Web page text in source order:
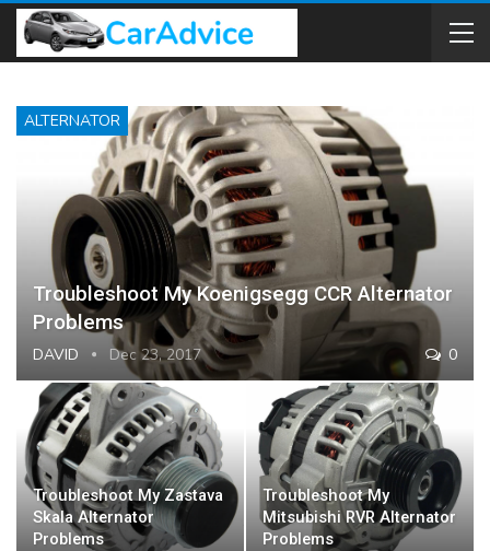
ALTERNATOR
Troubleshoot My Koenigsegg CCR Alternator
Problems
DAVID Dec 23, 2017 0
Troubleshoot My Zastava
Skala Alternator
Problems
Troubleshoot My
Mitsubishi RVR Alternator
Problems